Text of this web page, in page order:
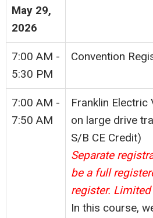
May 29,
2026
7:00 AM -
5:30 PM
Convention
7:00 AM -
7:50 AM
Franklin Electric
on large drive
S/B CE Credit)
Separate
be a full
register.
In this course,